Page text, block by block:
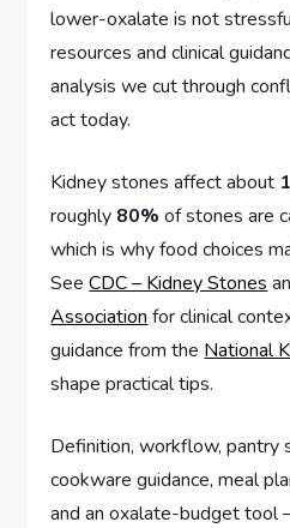
lower-oxalate is not
resources and clinical
analysis we cut through
act today.
Kidney stones affect about
roughly 80% of stones are
which is why food choices
SeeCDC – Kidney Stones
Association for clinical
guidance from the National
shape practical tips.
Definition, workflow, pantry
cookware guidance, meal
and an oxalate-budget tool